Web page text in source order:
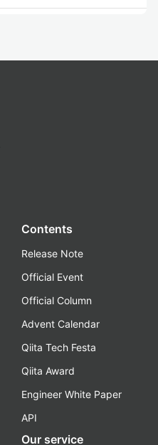
Contents
Release Note
Official Event
Official Column
Advent Calendar
Qiita Tech Festa
Qiita Award
Engineer White Paper
API
Our service